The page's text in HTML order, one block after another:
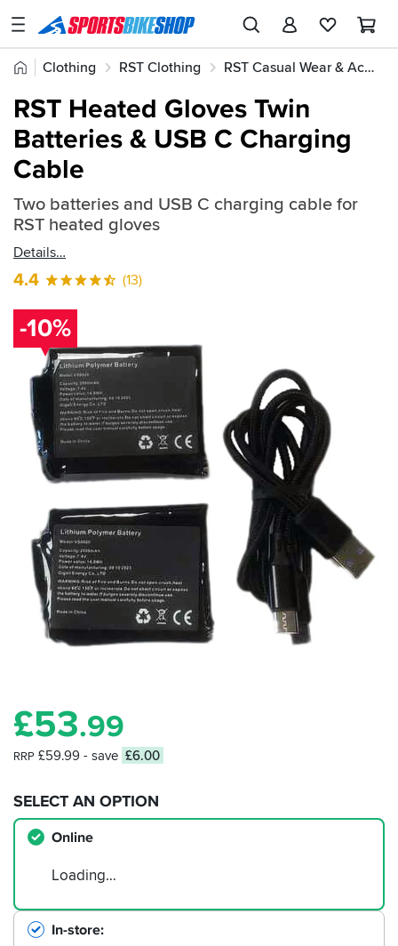
SPORTSBIKESHOP
Advice
Stores
Account
Return an item
Login
Create an account
Home
Clothing RST Clothing RST Casual Wear & Accessories
Quick
find:
2287424
RST Heated Gloves Twin
Batteries & USB C Charging
Cable
Two batteries and USB C charging cable for
RST heated gloves
Details
4.4 (13)
£53.99
RRP £59.99 - save £6.00
SELECT AN OPTION
Online
Loading…
In-store
-10%